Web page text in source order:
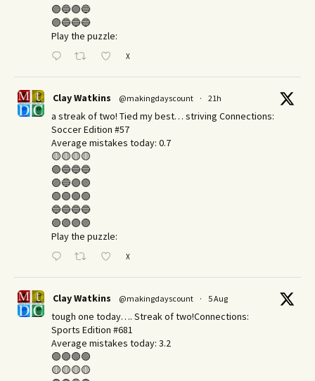
🟣🔵🟣🔵
🟣🔵🔵🔵
Play the puzzle:
X
Clay Watkins @makingdayscount · 21h
a streak of two! Tied my best… striving Connections:
Soccer Edition #57
Average mistakes today: 0.7
🟡🟡🟡🟡
🟣🔵🔵🔵
🟣🔵🟣🟣
🟢🟢🟢🟢
🔵🔵🔵🔵
🟣🟣🟣🟣
Play the puzzle:
X
Clay Watkins @makingdayscount · 5 Aug
tough one today…. Streak of two!Connections:
Sports Edition #681
Average mistakes today: 3.2
🟢🟢🟢🟢
🟡🟡🟡🟡